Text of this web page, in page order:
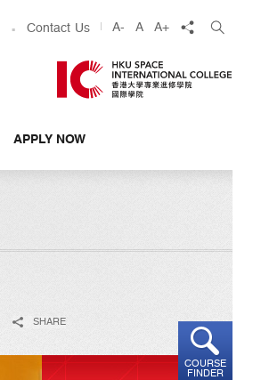
Contact Us A- A A+ share
APPLY NOW
COURSE
FINDER
SHARE